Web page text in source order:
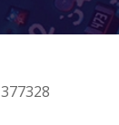
377328